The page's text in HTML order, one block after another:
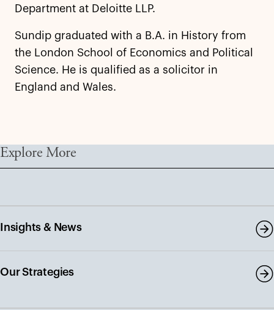
Department at Deloitte LLP.
Sundip graduated with a B.A. in History from
the London School of Economics and Political
Science. He is qualified as a solicitor in
England and Wales.
Explore More
Insights & News
Our Strategies